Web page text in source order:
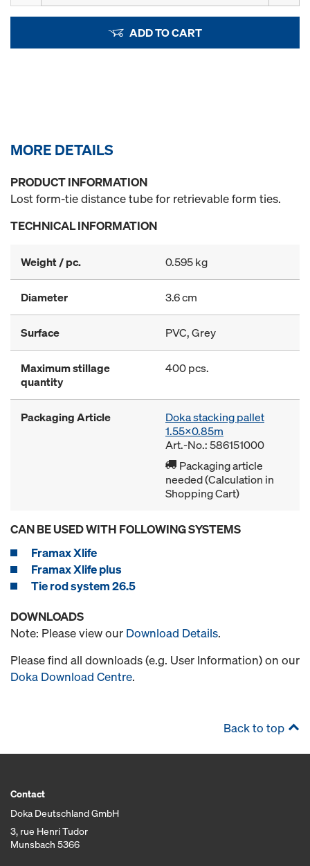
ADD TO CART
MORE DETAILS
PRODUCT INFORMATION
Lost form-tie distance tube for retrievable form ties.
TECHNICAL INFORMATION
Weight / pc. 0.595 kg
Diameter 3.6 cm
Surface PVC, Grey
Maximum stillage
quantity
400 pcs.
Packaging Article
Doka stacking pallet
1.55x0.85m
Art.-No.: 586151000
Packaging article
needed (Calculation in
Shopping Cart)
CAN BE USED WITH FOLLOWING SYSTEMS
Framax Xlife
Framax Xlife plus
Tie rod system 26.5
DOWNLOADS
Note: Please view our Download Details.
Please find all downloads (e.g. User Information) on our
Doka Download Centre.
Back to top
Contact
Doka Deutschland GmbH
3, rue Henri Tudor
Munsbach 5366